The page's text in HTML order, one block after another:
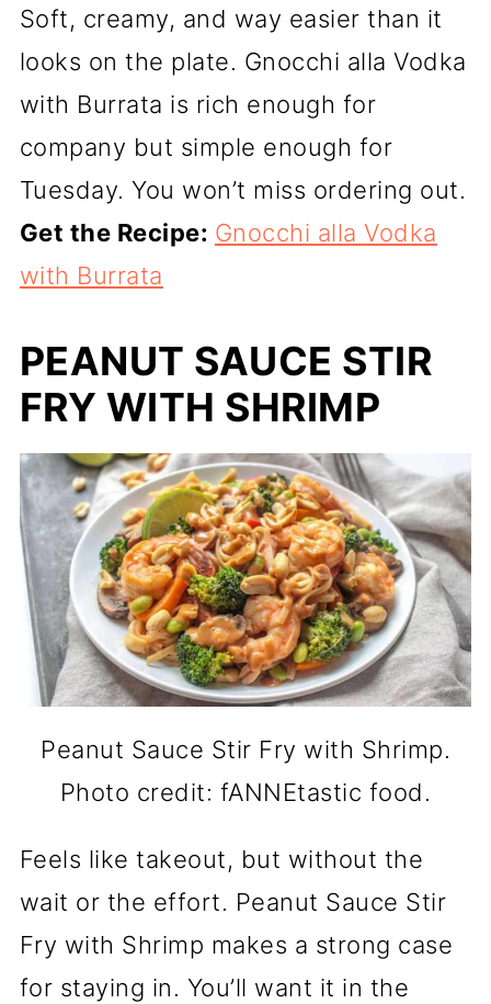
Soft, creamy, and way easier than it
looks on the plate. Gnocchi alla Vodka
with Burrata is rich enough for
company but simple enough for
Tuesday. You won’t miss ordering out.
Get the Recipe: Gnocchi alla Vodka
with Burrata
PEANUT SAUCE STIR
FRY WITH SHRIMP
Peanut Sauce Stir Fry with Shrimp.
Photo credit: fANNEtastic food.
Feels like takeout, but without the
wait or the effort. Peanut Sauce Stir
Fry with Shrimp makes a strong case
for staying in. You’ll want it in the